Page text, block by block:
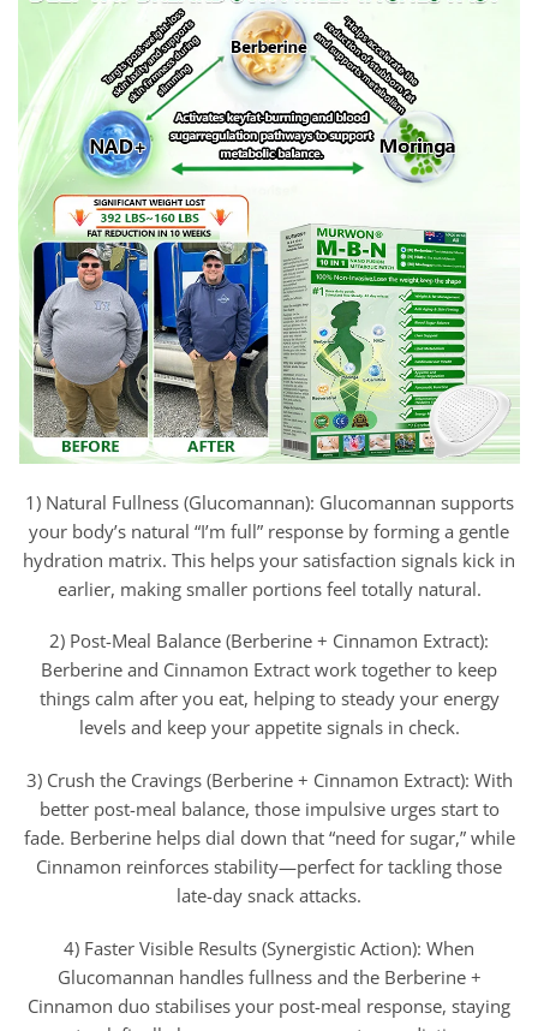
1) Natural Fullness (Glucomannan): Glucomannan supports
your body’s natural “I’m full” response by forming a gentle
hydration matrix. This helps your satisfaction signals kick in
earlier, making smaller portions feel totally natural.
2) Post-Meal Balance (Berberine + Cinnamon Extract):
Berberine and Cinnamon Extract work together to keep
things calm after you eat, helping to steady your energy
levels and keep your appetite signals in check.
3) Crush the Cravings (Berberine + Cinnamon Extract): With
better post-meal balance, those impulsive urges start to
fade. Berberine helps dial down that “need for sugar,” while
Cinnamon reinforces stability—perfect for tackling those
late-day snack attacks.
4) Faster Visible Results (Synergistic Action): When
Glucomannan handles fullness and the Berberine +
Cinnamon duo stabilises your post-meal response, staying